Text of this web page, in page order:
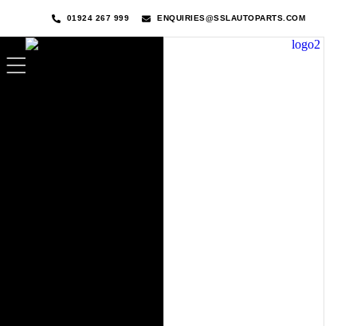
01924 267 999 ENQUIRIES@SSLAUTOPARTS.COM